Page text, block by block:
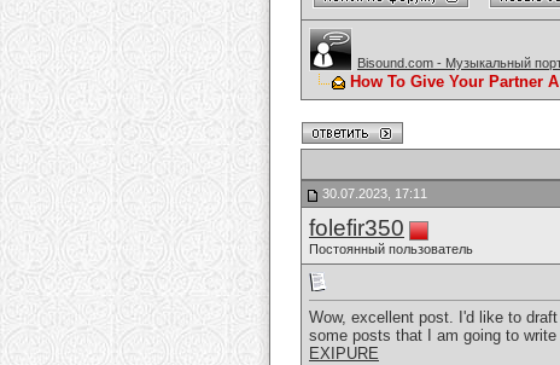
Bisound.com - Музыкальный
How To Give Your Partner
30.07.2023, 17:11
folefir350
Постоянный пользователь
Wow, excellent post. I'd like to
some posts that I am going to write
EXIPURE